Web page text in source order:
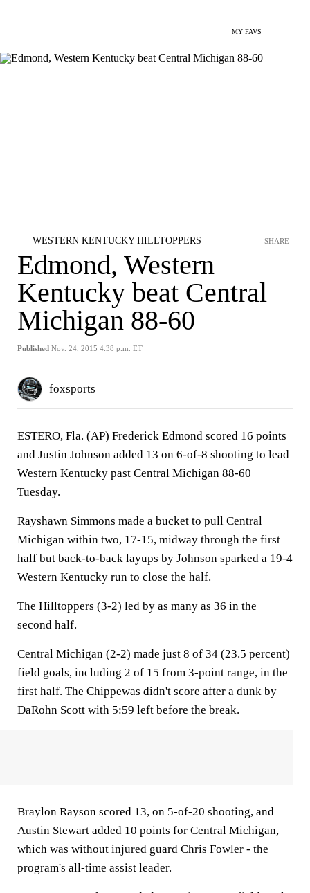
MY FAVS
WESTERN KENTUCKY HILLTOPPERS
Edmond, Western
Kentucky beat Central
Michigan 88-60
Published Nov. 24, 2015 4:38 p.m. ET
SHARE
foxsports
ESTERO, Fla. (AP) Frederick Edmond scored 16 points
and Justin Johnson added 13 on 6-of-8 shooting to lead
Western Kentucky past Central Michigan 88-60
Tuesday.
Rayshawn Simmons made a bucket to pull Central
Michigan within two, 17-15, midway through the first
half but back-to-back layups by Johnson sparked a 19-4
Western Kentucky run to close the half.
The Hilltoppers (3-2) led by as many as 36 in the
second half.
Central Michigan (2-2) made just 8 of 34 (23.5 percent)
field goals, including 2 of 15 from 3-point range, in the
first half. The Chippewas didn't score after a dunk by
DaRohn Scott with 5:59 left before the break.
Braylon Rayson scored 13, on 5-of-20 shooting, and
Austin Stewart added 10 points for Central Michigan,
which was without injured guard Chris Fowler - the
program's all-time assist leader.